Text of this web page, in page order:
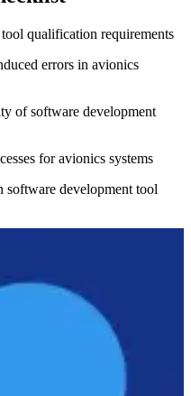
qualification requirements
errors in avionics
of software development
for avionics systems
software development tool